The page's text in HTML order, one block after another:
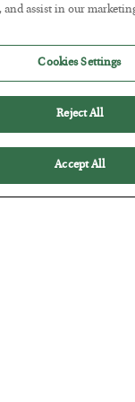
and Marxism…
and assist in our
Cookies Settings
Reject All
Accept All